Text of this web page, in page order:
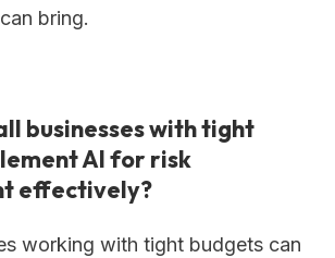
bring.
businesses with tight
AI for risk
effectively?
working with tight budgets can